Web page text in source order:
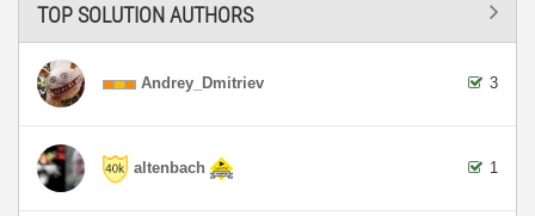
TOP SOLUTION AUTHORS
Andrey_Dmitriev 3
altenbach 1